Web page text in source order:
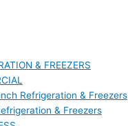
& FREEZERS
Refrigeration & Freezers
& Freezers